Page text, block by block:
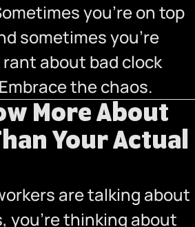
you’re on top
sometimes you’re
about bad clock
the chaos.
More About
Your Actual
are talking about
you’re thinking about